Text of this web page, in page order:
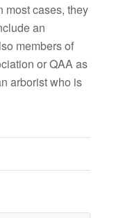
most cases, they
an
members of
or QAA as
arborist who is